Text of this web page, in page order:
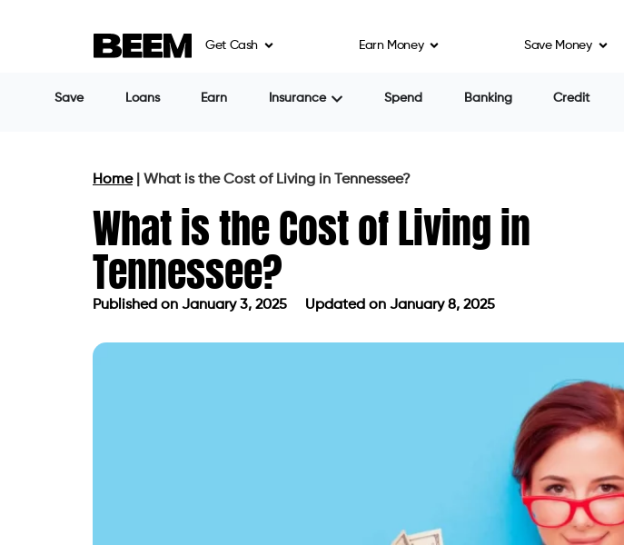
Get Cash Earn Money Save Money
Save Loans Earn Insurance Spend Banking Credit
Home| What is the Cost of Living in Tennessee?
What is the Cost of Living in
Tennessee?
Published on January 3, 2025 Updated on January 8, 2025